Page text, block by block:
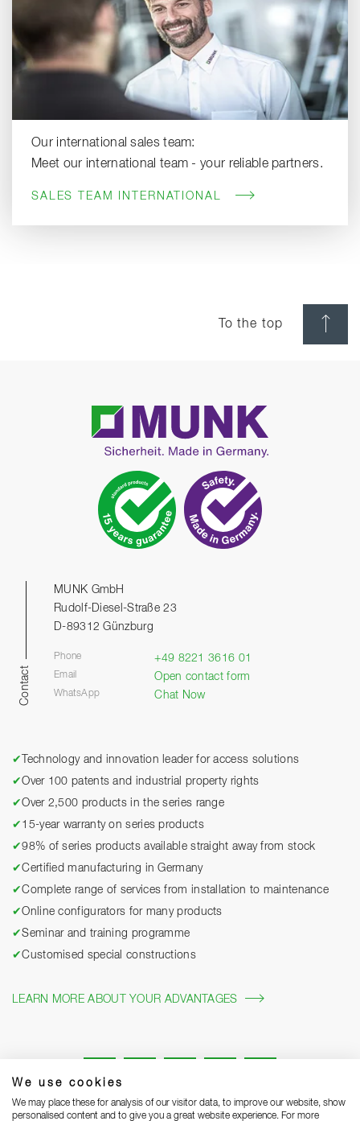
We use cookies
We may place these for analysis of our visitor data, to improve our website, show
personalised content and to give you a great website experience. For more
Our international sales team:
Meet our international team - your reliable partners.
SALES TEAM INTERNATIONAL
To the top
Contact
MUNK GmbH
Rudolf-Diesel-Straße 23
D-89312 Günzburg
Phone +49 8221 3616 01
Email Open contact form
WhatsApp Chat Now
✔
Technology and innovation leader for access solutions
✔Over 100 patents and industrial property rights
✔Over 2,500 products in the series range
✔ 15-year warranty on series products
✔98% of series products available straight away from stock
✔Certified manufacturing in Germany
✔Complete range of services from installation to maintenance
✔Online configurators for many products
✔Seminar and training programme
✔Customised special constructions
LEARN MORE ABOUT YOUR ADVANTAGES